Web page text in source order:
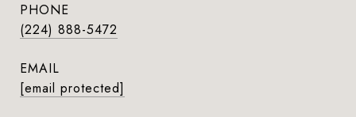
PHONE
(224) 888-5472
EMAIL
[email protected]